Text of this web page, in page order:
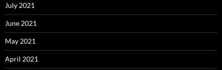
July 2021
June 2021
May 2021
April 2021